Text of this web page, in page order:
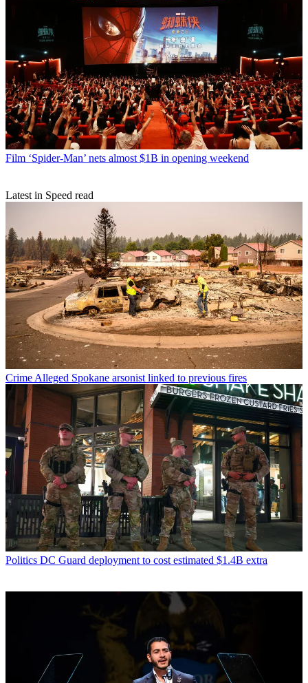
Film ‘Spider-Man’ nets almost $1B in opening weekend
Latest in Speed read
Crime Alleged Spokane arsonist linked to previous fires
Politics DC Guard deployment to cost estimated $1.4B extra